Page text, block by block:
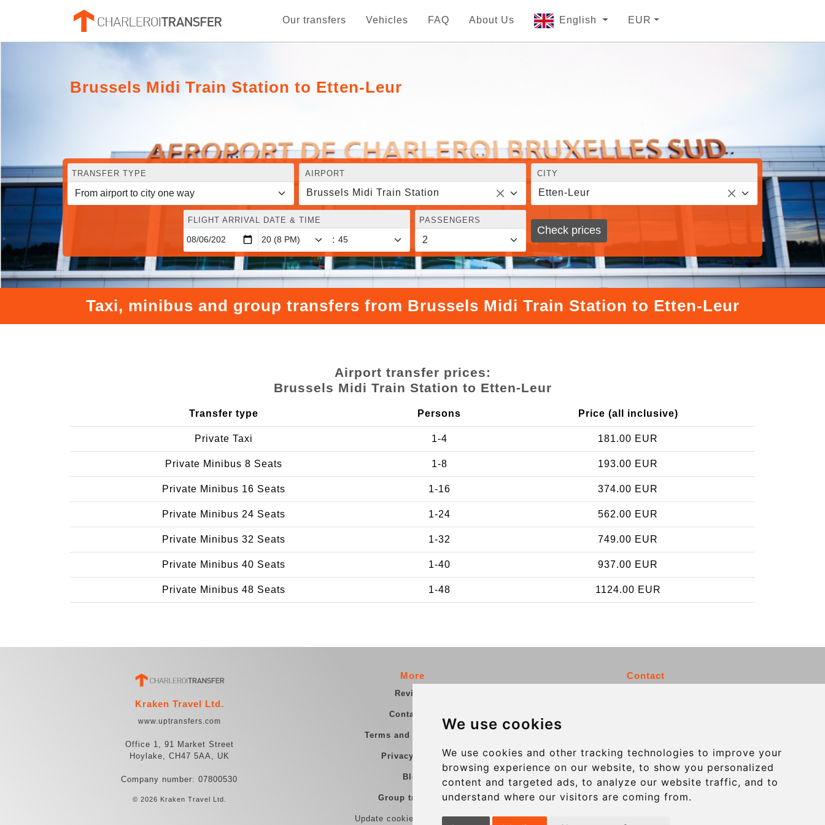
We use cookies
We use cookies and other tracking technologies to improve your
browsing experience on our website, to show you personalized
content and targeted ads, to analyze our website traffic, and to
understand where our visitors are coming from.
Our transfers Vehicles FAQ About Us English EUR
Brussels Midi Train Station to Etten-Leur
TRANSFER TYPE AIRPORT
Brussels Midi Train Station
CITY
Etten-Leur
FLIGHT ARRIVAL DATE & TIME
:
PASSENGERS
Check prices
Taxi, minibus and group transfers from Brussels Midi Train Station to Etten-Leur
Airport transfer prices:
Brussels Midi Train Station to Etten-Leur
Transfer type Persons Price (all inclusive)
Private Taxi 1-4 181.00 EUR
Private Minibus 8 Seats 1-8 193.00 EUR
Private Minibus 16 Seats 1-16 374.00 EUR
Private Minibus 24 Seats 1-24 562.00 EUR
Private Minibus 32 Seats 1-32 749.00 EUR
Private Minibus 40 Seats 1-40 937.00 EUR
Private Minibus 48 Seats 1-48 1124.00 EUR
Kraken Travel Ltd.
www.uptransfers.com
Office 1, 91 Market Street
Hoylake, CH47 5AA, UK
Company number: 07800530
© 2026 Kraken Travel Ltd.
More
Reviews
Contact us
Terms and Conditions
Privacy Policy
Blog
Group transfers
Update cookies preferences
Contact